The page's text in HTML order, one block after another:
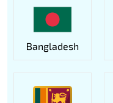
Bangladesh